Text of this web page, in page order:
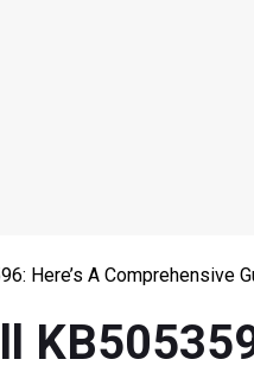
Here’s A Comprehensive